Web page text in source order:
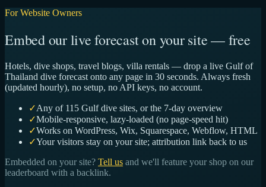
For Website Owners
Embed our live forecast on your site — free
Hotels, dive shops, travel blogs, villa rentals — drop a live Gulf of
Thailand dive forecast onto any page in 30 seconds. Always fresh
(updated hourly), no setup, no API keys, no account.
✓Any of 115 Gulf dive sites, or the 7-day overview
✓Mobile-responsive, lazy-loaded (no page-speed hit)
✓Works on WordPress, Wix, Squarespace, Webflow, HTML
✓Your visitors stay on your site; attribution link back to us
Embedded on your site? Tell us and we'll feature your shop on our
leaderboard with a backlink.